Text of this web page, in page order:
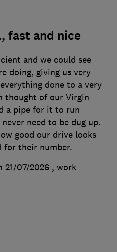
fast and nice
and we could see
doing, giving us very
done to a very
thought of our Virgin
a pipe for it to run
need to be dug up.
good our drive looks
for their number.
21/07/2026 , work